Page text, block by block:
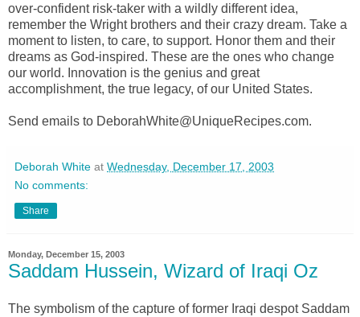
over-confident risk-taker with a wildly different idea,
remember the Wright brothers and their crazy dream. Take a
moment to listen, to care, to support. Honor them and their
dreams as God-inspired. These are the ones who change
our world. Innovation is the genius and great
accomplishment, the true legacy, of our United States.
Send emails to DeborahWhite@UniqueRecipes.com.
Deborah White at Wednesday, December 17, 2003
No comments:
Share
Monday, December 15, 2003
Saddam Hussein, Wizard of Iraqi Oz
The symbolism of the capture of former Iraqi despot Saddam